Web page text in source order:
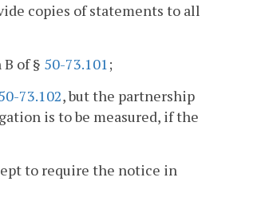
copies of statements to all
of § 50-73.101;
73.102, but the partnership
is to be measured, if the
to require the notice in